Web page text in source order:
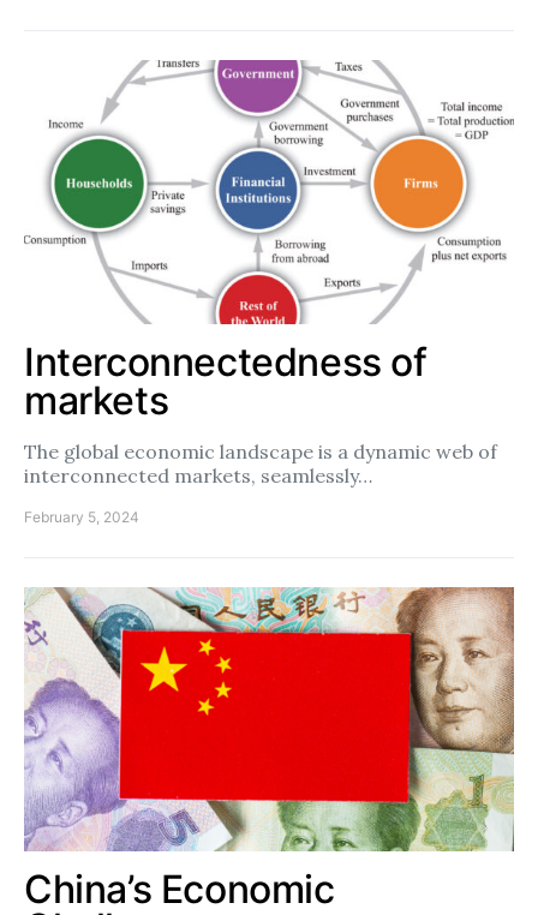
Interconnectedness of
markets
The global economic landscape is a dynamic web of
interconnected markets, seamlessly…
February 5, 2024
China’s Economic